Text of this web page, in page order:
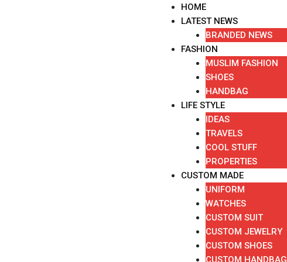
HOME
LATEST NEWS
BRANDED NEWS
FASHION
MUSLIM FASHION
SHOES
HANDBAG
LIFE STYLE
IDEAS
TRAVELS
COOL STUFF
PROPERTIES
CUSTOM MADE
UNIFORM
WATCHES
CUSTOM SUIT
CUSTOM JEWELRY
CUSTOM SHOES
CUSTOM HANDBAG